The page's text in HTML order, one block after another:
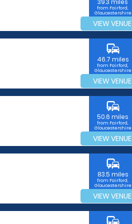
39.3 miles
from Fairford,
Gloucestershire
VIEW VENUE
commute
46.7 miles
from Fairford,
Gloucestershire
VIEW VENUE
commute
50.6 miles
from Fairford,
Gloucestershire
VIEW VENUE
commute
83.5 miles
from Fairford,
Gloucestershire
VIEW VENUE
commute